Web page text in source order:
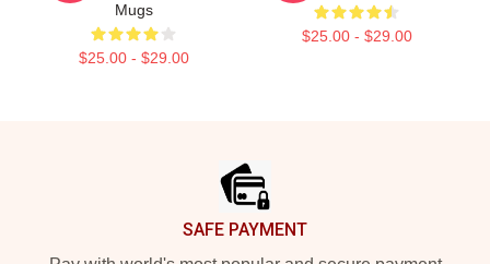
Mugs
$25.00 - $29.00
$25.00 - $29.00
SAFE PAYMENT